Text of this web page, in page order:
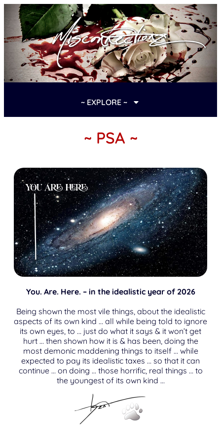
~ EXPLORE ~
~ PSA ~
You. Are. Here. – in the idealistic year of 2026
Being shown the most vile things, about the idealistic
aspects of its own kind … all while being told to ignore
its own eyes, to … just do what it says & it won’t get
hurt … then shown how it is & has been, doing the
most demonic maddening things to itself … while
expected to pay its idealistic taxes … so that it can
continue … on doing … those horrific, real things … to
the youngest of its own kind …